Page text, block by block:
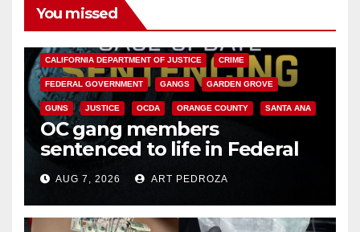
You missed
CALIFORNIA DEPARTMENT OF JUSTICE CRIME
FEDERAL GOVERNMENT GANGS GARDEN GROVE
GUNS JUSTICE OCDA ORANGE COUNTY SANTA ANA
OC gang members
sentenced to life in Federal
prison over Mexican Mafia hit
AUG 7, 2026 ART PEDROZA